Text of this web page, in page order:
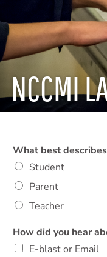
NCCMI
What best
Student
Parent
Teacher
How did you hear
E-blast or Email